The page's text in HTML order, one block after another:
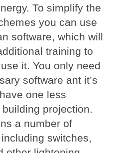
To simplify the
you can use
software, which will
training to
it. You only need
software ant it’s
one less
projection.
a number of
switches,